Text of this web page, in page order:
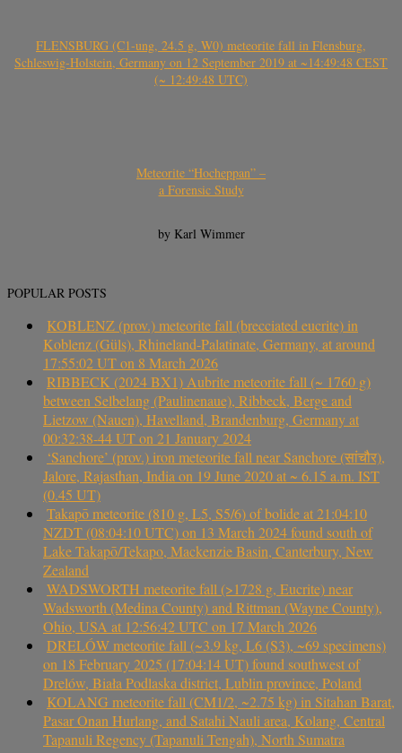
FLENSBURG (C1-ung, 24.5 g, W0) meteorite fall in Flensburg,
Schleswig-Holstein, Germany on 12 September 2019 at ~14:49:48 CEST
(~ 12:49:48 UTC)
Meteorite “Hocheppan” –
a Forensic Study
by Karl Wimmer
POPULAR POSTS
KOBLENZ (prov.) meteorite fall (brecciated eucrite) in
Koblenz (Güls), Rhineland-Palatinate, Germany, at around
17:55:02 UT on 8 March 2026
RIBBECK (2024 BX1) Aubrite meteorite fall (~ 1760 g)
between Selbelang (Paulinenaue), Ribbeck, Berge and
Lietzow (Nauen), Havelland, Brandenburg, Germany at
00:32:38-44 UT on 21 January 2024
‘Sanchore’ (prov.) iron meteorite fall near Sanchore (सांचौर),
Jalore, Rajasthan, India on 19 June 2020 at ~ 6.15 a.m. IST
(0.45 UT)
Takapō meteorite (810 g, L5, S5/6) of bolide at 21:04:10
NZDT (08:04:10 UTC) on 13 March 2024 found south of
Lake Takapō/Tekapo, Mackenzie Basin, Canterbury, New
Zealand
WADSWORTH meteorite fall (>1728 g, Eucrite) near
Wadsworth (Medina County) and Rittman (Wayne County),
Ohio, USA at 12:56:42 UTC on 17 March 2026
DRELÓW meteorite fall (~3.9 kg, L6 (S3), ~69 specimens)
on 18 February 2025 (17:04:14 UT) found southwest of
Drelów, Biała Podlaska district, Lublin province, Poland
KOLANG meteorite fall (CM1/2, ~2.75 kg) in Sitahan Barat,
Pasar Onan Hurlang, and Satahi Nauli area, Kolang, Central
Tapanuli Regency (Tapanuli Tengah), North Sumatra